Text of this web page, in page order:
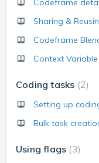
Codeframe
Sharing &
Codeframe
Context
Coding tasks 2
Setting up
Bulk task
Using flags 3